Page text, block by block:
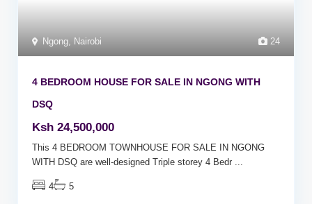
24
Ngong Nairobi
4 BEDROOM HOUSE FOR SALE IN NGONG WITH
DSQ
Ksh 24,500,000
This 4 BEDROOM TOWNHOUSE FOR SALE IN NGONG
WITH DSQ are well-designed Triple storey 4 Bedr
4 5